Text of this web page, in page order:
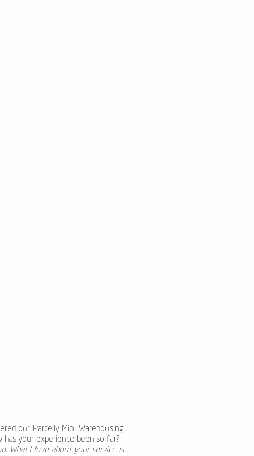
our Parcelly Mini-Warehousing
your experience been so far?
What I love about your service is